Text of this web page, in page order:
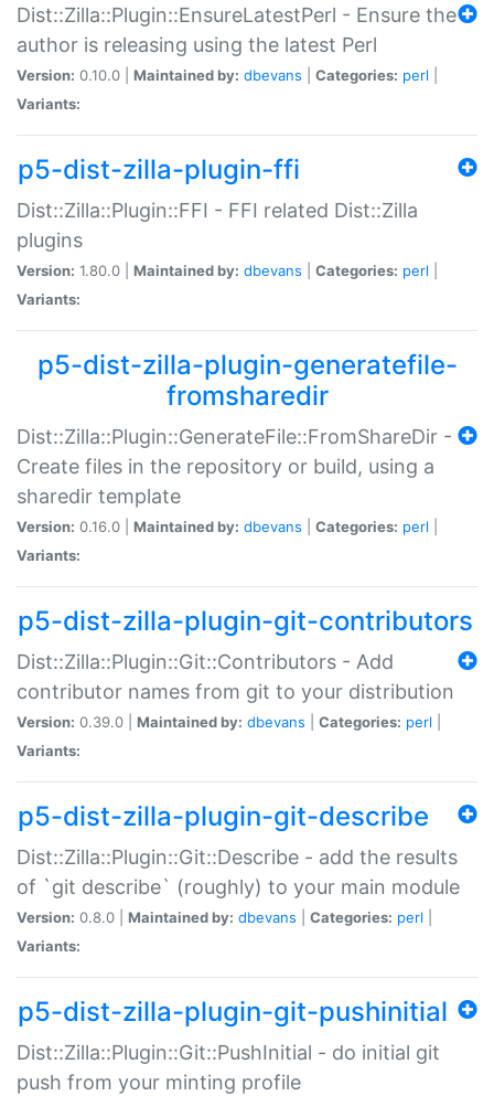
Dist::Zilla::Plugin::EnsureLatestPerl - Ensure the
author is releasing using the latest Perl
Version: 0.10.0 | Maintained by: dbevans Categories: perl
Variants:
p5-dist-zilla-plugin-ffi
Dist::Zilla::Plugin::FFI - FFI related Dist::Zilla
plugins
Version: 1.80.0 | Maintained by: dbevans Categories: perl
Variants:
p5-dist-zilla-plugin-generatefile-
fromsharedir
Dist::Zilla::Plugin::GenerateFile::FromShareDir -
Create files in the repository or build, using a
sharedir template
Version: 0.16.0 | Maintained by: dbevans Categories: perl
Variants:
p5-dist-zilla-plugin-git-contributors
Dist::Zilla::Plugin::Git::Contributors - Add
contributor names from git to your distribution
Version: 0.39.0 | Maintained by: dbevans Categories: perl
Variants:
p5-dist-zilla-plugin-git-describe
Dist::Zilla::Plugin::Git::Describe - add the results
of `git describe` (roughly) to your main module
Version: 0.8.0 | Maintained by: dbevans Categories: perl
Variants:
p5-dist-zilla-plugin-git-pushinitial
Dist::Zilla::Plugin::Git::PushInitial - do initial git
push from your minting profile